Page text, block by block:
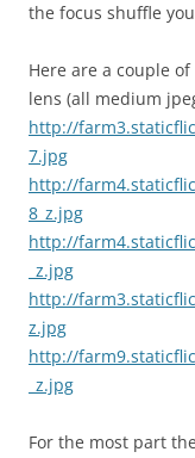
the focus shuffle
Here are a couple
lens (all medium
http://
7.jpg
http://
8_z.jpg
http://
_z.jpg
http://
z.jpg
http://
_z.jpg
For the most part